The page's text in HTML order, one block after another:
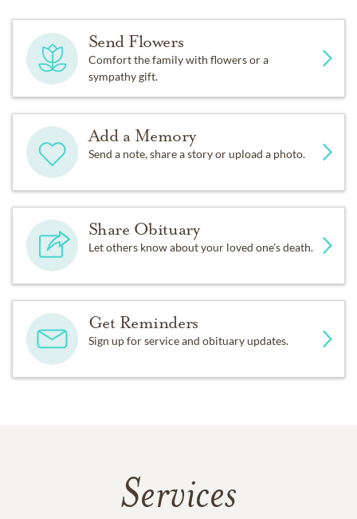
Send Flowers
Comfort the family with flowers or a
sympathy gift.
Add a Memory
Send a note, share a story or upload a photo.
Share Obituary
Let others know about your loved one's death.
Get Reminders
Sign up for service and obituary updates.
Services